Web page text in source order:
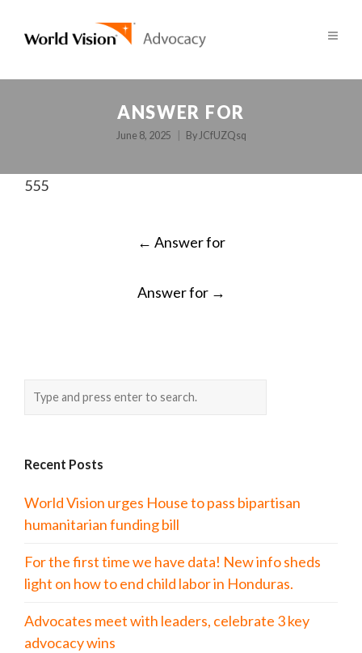
ANSWER FOR
June 8, 2025 ByJCfUZQsq
555
← Answer for
Answer for →
Recent Posts
World Vision urges House to pass bipartisan
humanitarian funding bill
For the first time we have data! New info sheds
light on how to end child labor in Honduras.
Advocates meet with leaders, celebrate 3 key
advocacy wins